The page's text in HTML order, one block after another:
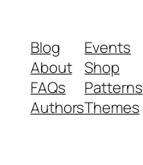
Blog
About
FAQs
Authors
Events
Shop
Patterns
Themes